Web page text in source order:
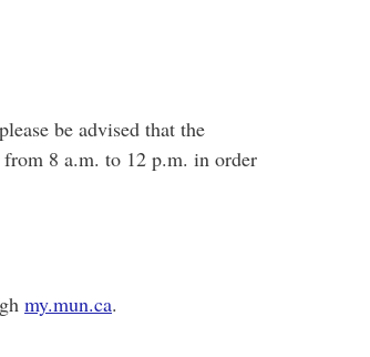
be advised that the
8 a.m. to 12 p.m. in order
my.mun.ca.